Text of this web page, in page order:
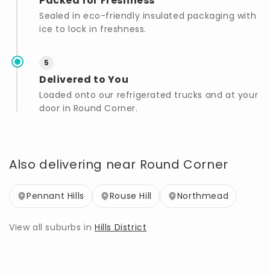
Sealed in eco-friendly insulated packaging with
ice to lock in freshness.
5
Delivered to You
Loaded onto our refrigerated trucks and at your
door in Round Corner.
Also delivering near Round Corner
Pennant Hills Rouse Hill Northmead
View all suburbs in Hills District